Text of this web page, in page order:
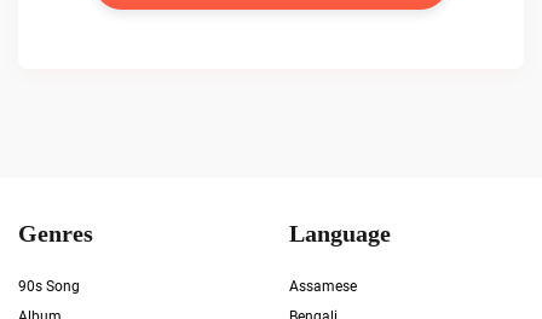
Genres
90s Song
Language
Assamese